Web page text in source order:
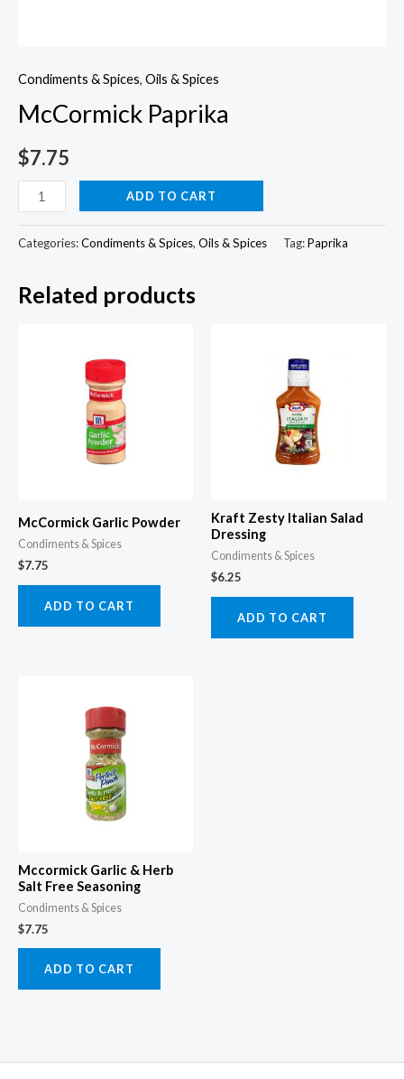
Condiments & Spices, Oils & Spices
McCormick Paprika
$7.75
McCormick
Paprika
quantity
ADD TO CART
Categories:Condiments & Spices, Oils & Spices Tag:Paprika
Related products
McCormick Garlic Powder
Condiments & Spices
$7.75
ADD TO CART
Kraft Zesty Italian Salad
Dressing
Condiments & Spices
$6.25
ADD TO CART
Mccormick Garlic & Herb
Salt Free Seasoning
Condiments & Spices
$7.75
ADD TO CART